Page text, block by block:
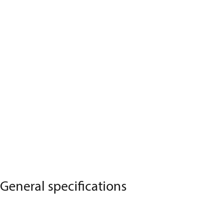
General specifications